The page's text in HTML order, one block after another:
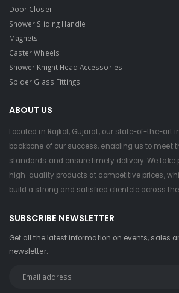
Door Closer
Shower Sliding Handle
Magnets
Caster Wheels
Shower Knight Head Accessories
Spider Glass Fittings
ABOUT US
Located in Rajkot, Gujarat, our state-of-the-art
backbone of our success, enabling us to meet
standards and ensure timely delivery. We take
high-quality products at competitive prices,
build a strong and satisfied clientele across
SUBSCRIBE NEWSLETTER
Get all the latest information on events, sales
newsletter: